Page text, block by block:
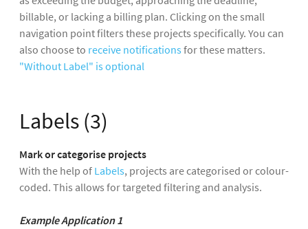
billable, or lacking a billing plan. Clicking on the small
navigation point filters these projects specifically. You can
also choose to receive notifications for these matters.
"Without Label" is optional
Labels (3)
Mark or categorise projects
With the help of Labels, projects are categorised or colour-
coded. This allows for targeted filtering and analysis.
Example Application 1